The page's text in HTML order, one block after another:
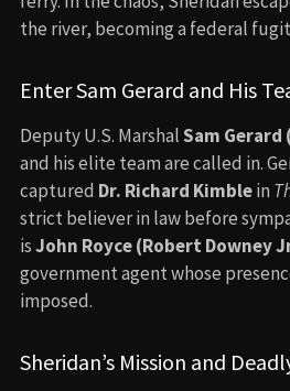
the river, becoming a federal
Enter Sam Gerard and His
Deputy U.S. MarshalSam Gerard
and his elite team are called in.
captured Dr. Richard Kimblein
strict believer in law before
isJohn Royce (Robert Downey
government agent whose
imposed.
Sheridan’s Mission and